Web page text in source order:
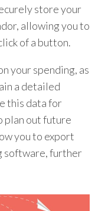
store your
allowing you to
of a button.
your spending, as
a detailed
this data for
plan out future
you to export
software, further